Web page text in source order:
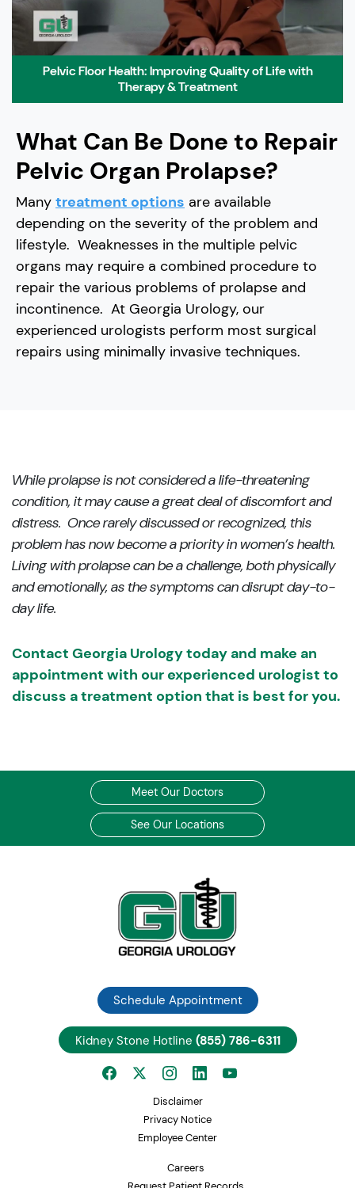
Pelvic Floor Health: Improving Quality of Life with
Therapy & Treatment
What Can Be Done to Repair
Pelvic Organ Prolapse?
Many treatment options are available
depending on the severity of the problem and
lifestyle. Weaknesses in the multiple pelvic
organs may require a combined procedure to
repair the various problems of prolapse and
incontinence. At Georgia Urology, our
experienced urologists perform most surgical
repairs using minimally invasive techniques.
While prolapse is not considered a life-threatening
condition, it may cause a great deal of discomfort and
distress. Once rarely discussed or recognized, this
problem has now become a priority in women’s health.
Living with prolapse can be a challenge, both physically
and emotionally, as the symptoms can disrupt day-to-
day life.
Contact Georgia Urology today and make an
appointment with our experienced urologist to
discuss a treatment option that is best for you.
Meet Our Doctors
See Our Locations
Schedule Appointment
Kidney Stone Hotline (855) 786-6311
Disclaimer
Privacy Notice
Employee Center
Careers